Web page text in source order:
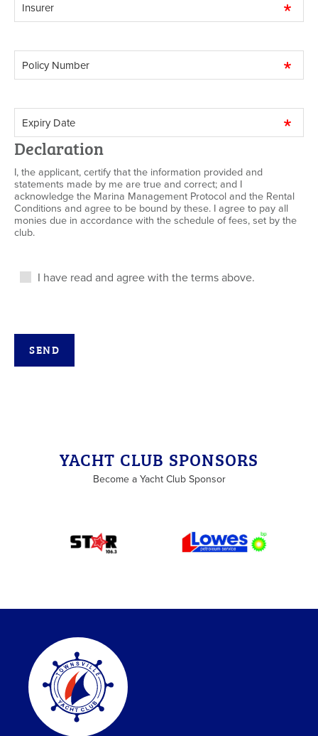
Declaration
I, the applicant, certify that the information provided and
statements made by me are true and correct; and I
acknowledge the Marina Management Protocol and the Rental
Conditions and agree to be bound by these. I agree to pay all
monies due in accordance with the schedule of fees, set by the
club.
I have read and agree with the terms above.
SEND
YACHT CLUB SPONSORS
Become a Yacht Club Sponsor